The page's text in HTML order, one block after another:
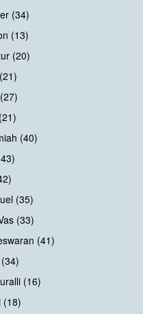
(34)
(13)
(20)
(40)
(35)
(33)
(41)
(16)
(18)